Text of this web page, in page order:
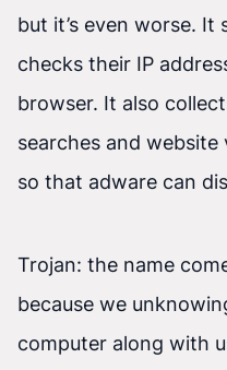
but it’s even worse. It
checks their IP
browser. It also
searches and website
so that adware can
Trojan: the name
because we
computer along with